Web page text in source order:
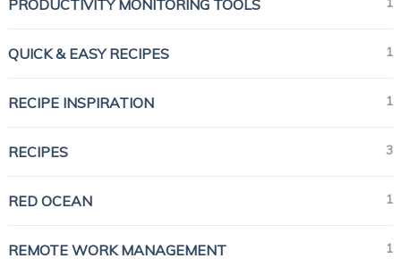
PRODUCTIVITY MONITORING TOOLS
QUICK & EASY RECIPES 1
RECIPE INSPIRATION 1
RECIPES 3
RED OCEAN 1
REMOTE WORK MANAGEMENT 1